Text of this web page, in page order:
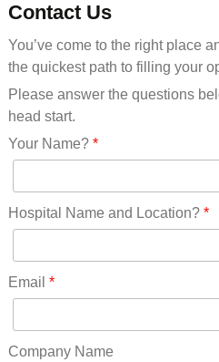
Mississippi(11)
Missouri(25)
Montana(13)
Nebraska(14)
Nevada(19)
New Hampshire(13)
New Jersey(60)
New York(61)
North Carolina(45)
Ohio(41)
Oklahoma(15)
Pennsylvania(75)
Contact Us
You’ve come to the right place
the quickest path to filling your
Please answer the questions
head start.
Your Name?*
Hospital Name and Location?*
Email *
Company Name